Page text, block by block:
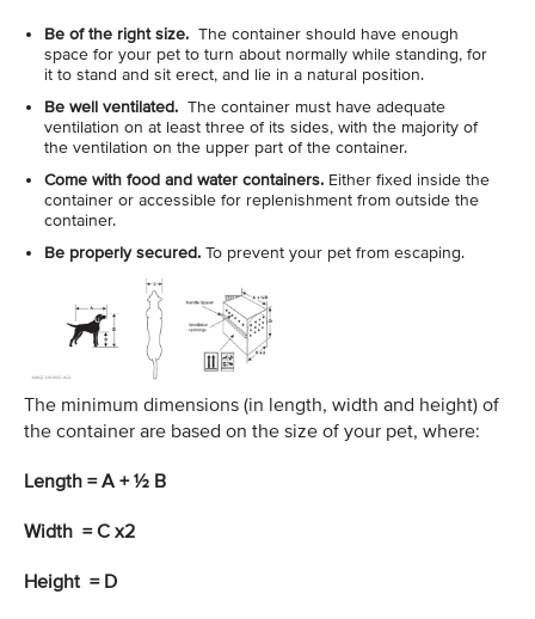
Be of the right size. The container should have enough
space for your pet to turn about normally while standing, for
it to stand and sit erect, and lie in a natural position.
Be well ventilated. The container must have adequate
ventilation on at least three of its sides, with the majority of
the ventilation on the upper part of the container.
Come with food and water containers. Either fixed inside the
container or accessible for replenishment from outside the
container.
Be properly secured. To prevent your pet from escaping.
The minimum dimensions (in length, width and height) of
the container are based on the size of your pet, where:
Length = A + ½ B
Width = C x2
Height = D